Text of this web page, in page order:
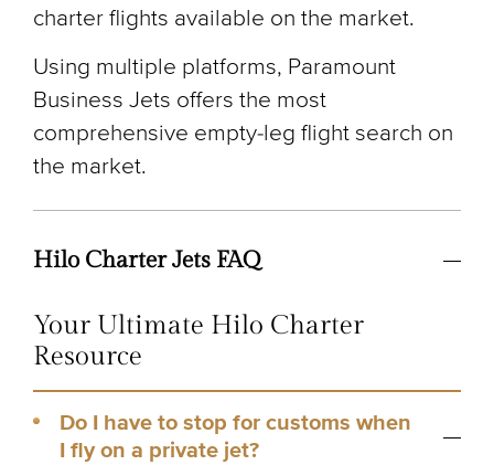
charter flights available on the market.
Using multiple platforms, Paramount
Business Jets offers the most
comprehensive empty-leg flight search on
the market.
Hilo Charter Jets FAQ
Your Ultimate Hilo Charter
Resource
Do I have to stop for customs when
I fly on a private jet?